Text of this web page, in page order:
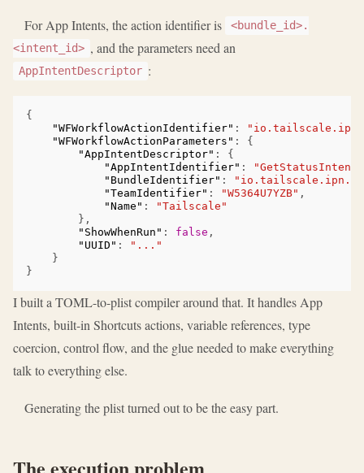
For App Intents, the action identifier is
<bundle_id>.
<intent_id> , and the parameters need an
AppIntentDescriptor :
{
"WFWorkflowActionIdentifier" :
"WFWorkflowActionParameters" :
{
"AppIntentDescriptor" :
{
"AppIntentIdentifier" :
"GetStatusIntent"
"BundleIdentifier" :
"TeamIdentifier" : "W5364U7YZB" ,
"Name" :
"Tailscale"
},
"ShowWhenRun" : false ,
"UUID" :
"..."
}
}
I built a TOML-to-plist compiler around that. It handles App
Intents, built-in Shortcuts actions, variable references, type
coercion, control flow, and the glue needed to make everything
talk to everything else.
Generating the plist turned out to be the easy part.